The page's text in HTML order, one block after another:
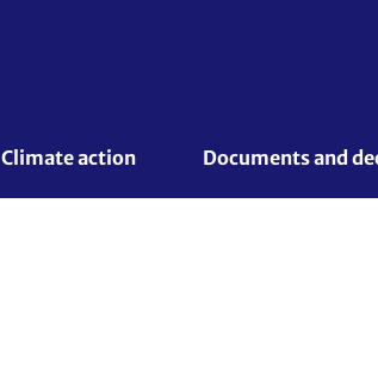
Climate action Documents and